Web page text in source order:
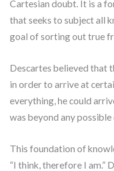
Cartesian doubt. It is a
that seeks to subject all
goal of sorting out true
Descartes believed that
in order to arrive at
everything, he could
was beyond any
This foundation of
“I think, therefore I am.”